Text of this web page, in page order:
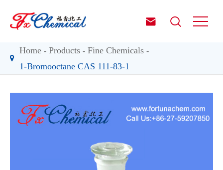
 
Home Products
Fine Chemicals
1-Bromooctane CAS 111-83-1